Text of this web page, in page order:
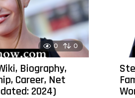
0 0
Biography,
Career, Net
2024)